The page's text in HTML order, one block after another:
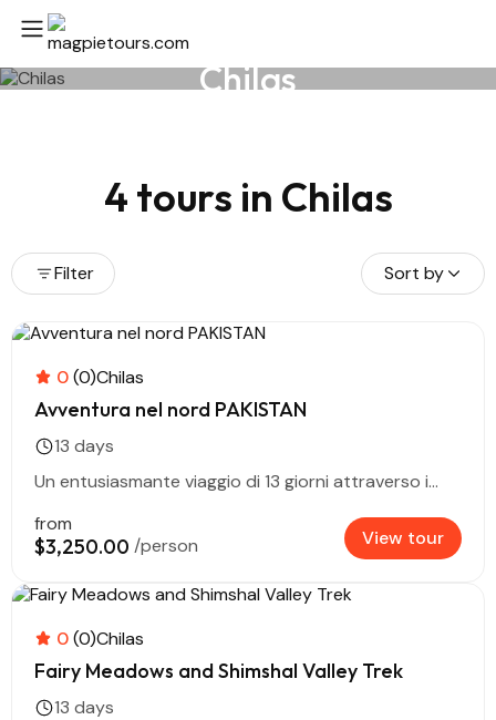
Chilas
4 tours in Chilas
Filter Sort by
0(0)Chilas
Avventura nel nord PAKISTAN
13 days
Un entusiasmante viaggio di 13 giorni attraverso i...
from
$3,250.00 /person View tour
0(0)Chilas
Fairy Meadows and Shimshal Valley Trek
13 days